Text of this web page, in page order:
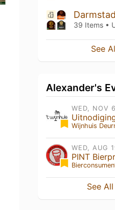
39 Items •
See
Alexander's
WED, NOV
Wijnhuis
WED, AUG
PINT
See